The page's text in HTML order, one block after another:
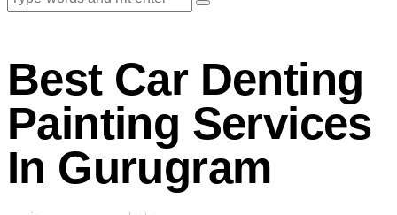
Best Car Denting
Painting Services
In Gurugram